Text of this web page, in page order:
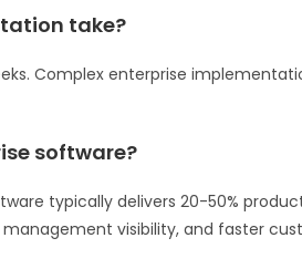
take?
Complex enterprise
software?
typically delivers 20-50%
visibility, and faster